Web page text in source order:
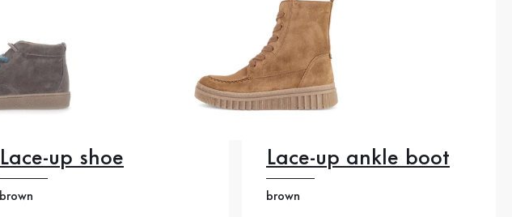
Lace-up shoe
brown
Lace-up ankle boot
brown